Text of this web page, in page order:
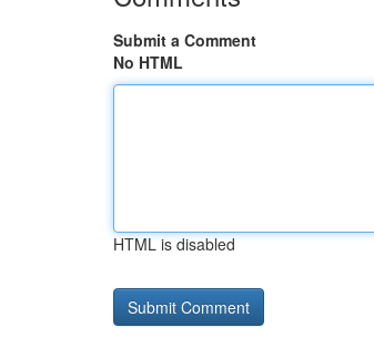
Submit a Comment
No HTML
HTML is disabled